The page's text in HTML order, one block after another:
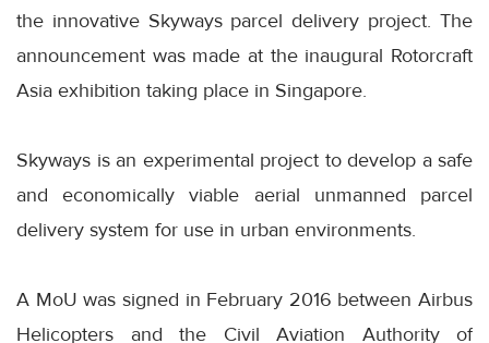
the innovative Skyways parcel delivery project. The
announcement was made at the inaugural Rotorcraft
Asia exhibition taking place in Singapore.
Skyways is an experimental project to develop a safe
and economically viable aerial unmanned parcel
delivery system for use in urban environments.
A MoU was signed in February 2016 between Airbus
Helicopters and the Civil Aviation Authority of